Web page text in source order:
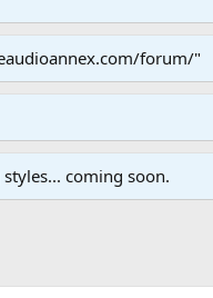
forum/"
coming soon.